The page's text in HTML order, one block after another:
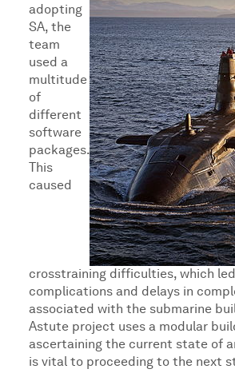
adopting
SA, the
team
used a
multitude
of
different
software
packages.
This
caused
crosstraining difficulties, which
complications and delays in
associated with the submarine
Astute project uses a modular
ascertaining the current state of
is vital to proceeding to the next